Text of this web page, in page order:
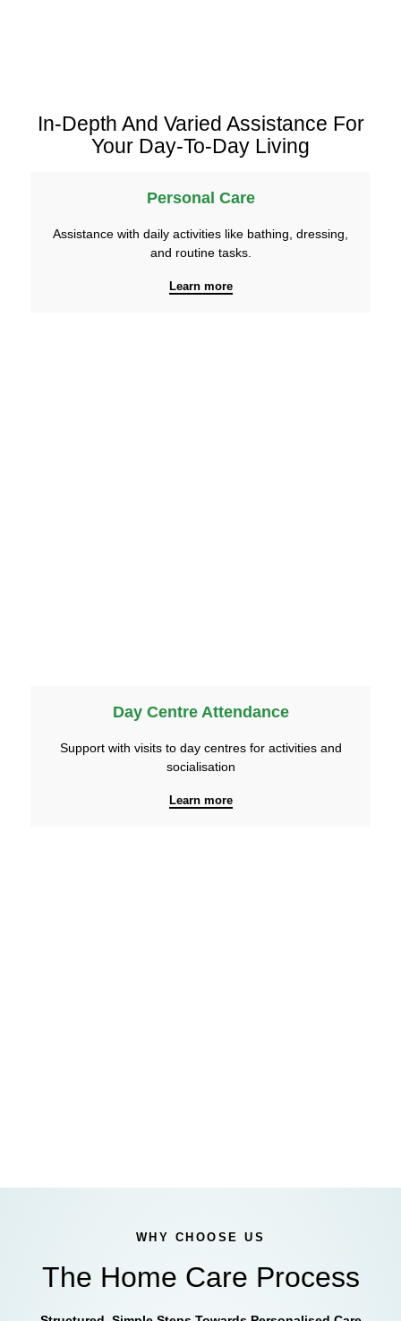
In-Depth And Varied Assistance For
Your Day-To-Day Living
Personal Care
Assistance with daily activities like bathing, dressing,
and routine tasks.
Learn more
Day Centre Attendance
Support with visits to day centres for activities and
socialisation
Learn more
WHY CHOOSE US
The Home Care Process